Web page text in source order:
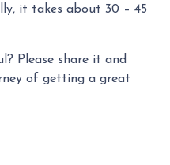
it takes about 30 – 45
Please share it and
of getting a great